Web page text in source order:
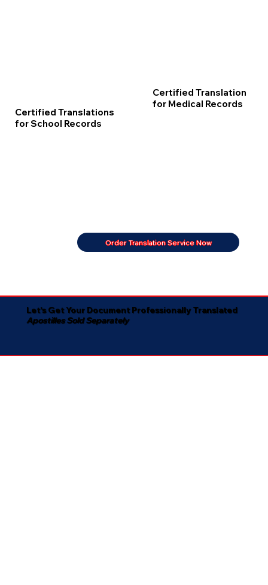
Certified Translations
for School Records
Certified Translation
for Medical Records
Order Translation Service Now
Let's Get Your Document Professionally Translated
Apostilles Sold Separately